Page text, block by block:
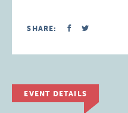
SHARE:
EVENT DETAILS